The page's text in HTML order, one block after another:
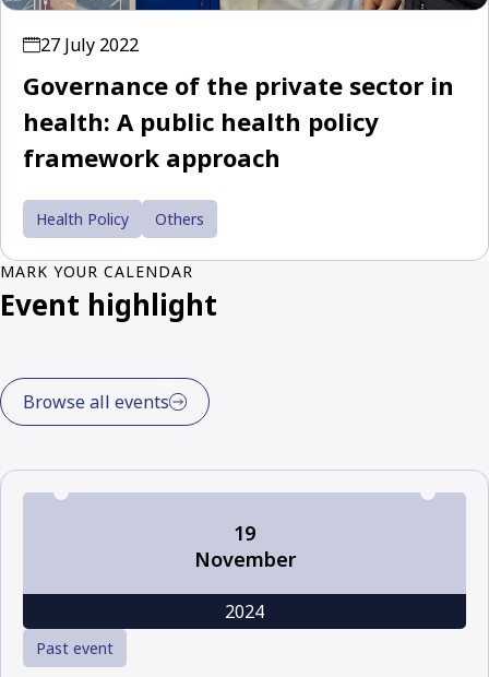
27 July 2022
Governance of the private sector in
health: A public health policy
framework approach
Health Policy Others
MARK YOUR CALENDAR
Event highlight
Browse all events
19
November
2024
Past event